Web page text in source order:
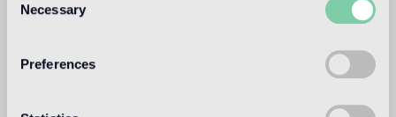
Selection
Necessary
Preferences
epoxy grout Pool eGrout)